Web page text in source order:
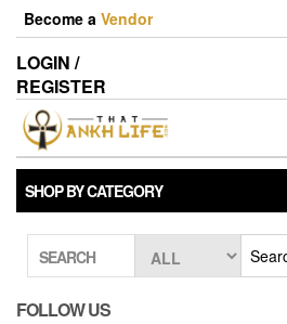
Skip
the
content
Become a Vendor
LOGIN /
REGISTER
SHOP BY CATEGORY
SEARCH
FOLLOW US